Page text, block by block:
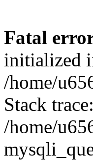
Fatal
initialized
/home/
Stack
/home/